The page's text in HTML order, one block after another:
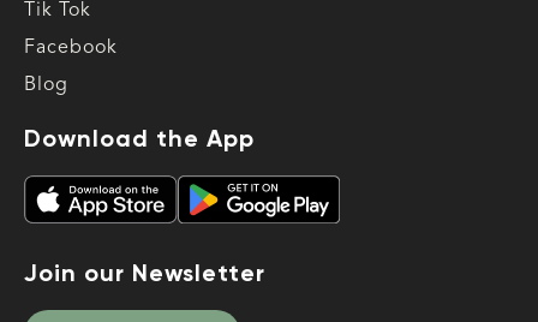
Tik Tok
Facebook
Blog
Download the App
Join our Newsletter